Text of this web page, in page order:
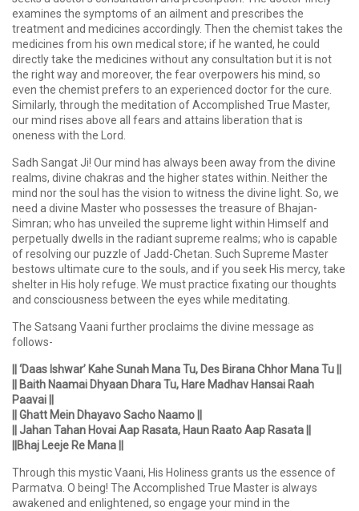
examines the symptoms of an ailment and prescribes the
treatment and medicines accordingly. Then the chemist takes the
medicines from his own medical store; if he wanted, he could
directly take the medicines without any consultation but it is not
the right way and moreover, the fear overpowers his mind, so
even the chemist prefers to an experienced doctor for the cure.
Similarly, through the meditation of Accomplished True Master,
our mind rises above all fears and attains liberation that is
oneness with the Lord.
Sadh Sangat Ji! Our mind has always been away from the divine
realms, divine chakras and the higher states within. Neither the
mind nor the soul has the vision to witness the divine light. So, we
need a divine Master who possesses the treasure of Bhajan-
Simran; who has unveiled the supreme light within Himself and
perpetually dwells in the radiant supreme realms; who is capable
of resolving our puzzle of Jadd-Chetan. Such Supreme Master
bestows ultimate cure to the souls, and if you seek His mercy, take
shelter in His holy refuge. We must practice fixating our thoughts
and consciousness between the eyes while meditating.
The Satsang Vaani further proclaims the divine message as
follows-
|| ‘Daas Ishwar’ Kahe Sunah Mana Tu, Des Birana Chhor Mana Tu ||
|| Baith Naamai Dhyaan Dhara Tu, Hare Madhav Hansai Raah
Paavai ||
|| Ghatt Mein Dhayavo Sacho Naamo ||
|| Jahan Tahan Hovai Aap Rasata, Haun Raato Aap Rasata ||
||Bhaj Leeje Re Mana ||
Through this mystic Vaani, His Holiness grants us the essence of
Parmatva. O being! The Accomplished True Master is always
awakened and enlightened, so engage your mind in the